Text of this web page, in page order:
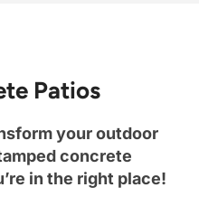
Patios
your outdoor
concrete
in the right place!